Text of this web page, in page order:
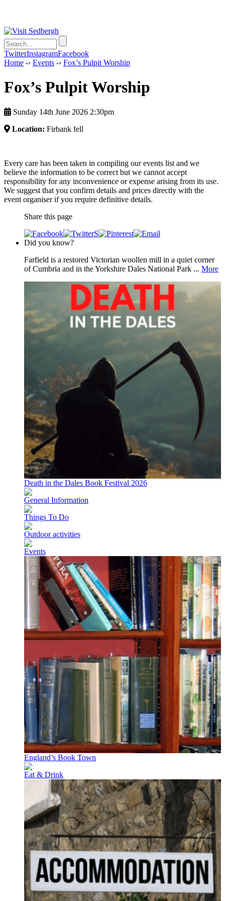
TwitterInstagramFacebook
Home -› Events -› Fox’s Pulpit Worship
Fox’s Pulpit Worship
Sunday 14th June 2026 2:30pm
Location: Firbank fell
Every care has been taken in compiling our events list and we
believe the information to be correct but we cannot accept
responsibility for any inconvenience or expense arising from its use.
We suggest that you confirm details and prices directly with the
event organiser if you require definitive details.
Share this page
Did you know?
Farfield is a restored Victorian woollen mill in a quiet corner
of Cumbria and in the Yorkshire Dales National Park ... More
Death in the Dales Book Festival 2026
General Information
Things To Do
Outdoor activities
Events
England’s Book Town
Eat & Drink